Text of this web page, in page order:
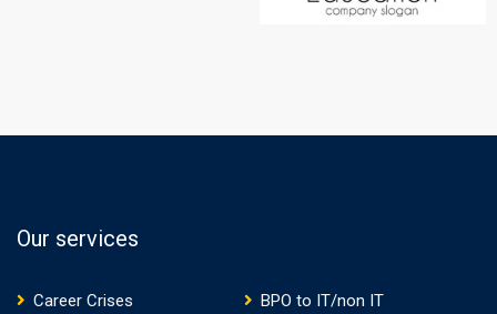
Our services
Career Crises BPO to IT/non IT